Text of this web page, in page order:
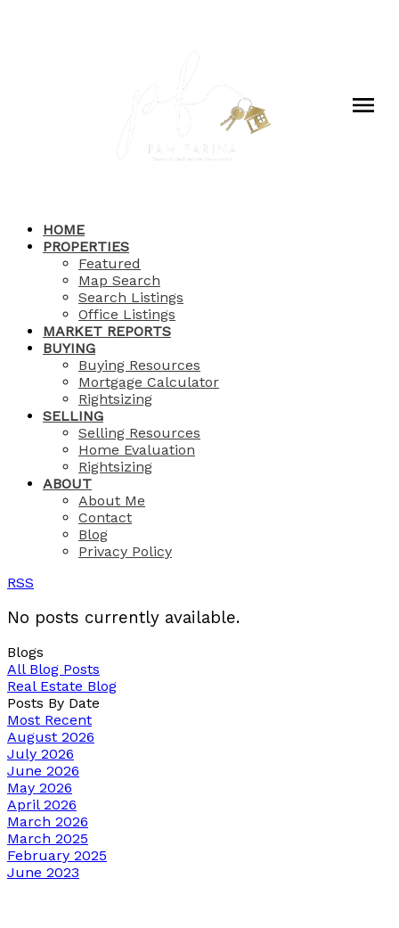
HOME
PROPERTIES
Featured
Map Search
Search Listings
Office Listings
MARKET REPORTS
BUYING
Buying Resources
Mortgage Calculator
Rightsizing
SELLING
Selling Resources
Home Evaluation
Rightsizing
ABOUT
About Me
Contact
Blog
Privacy Policy
RSS
No posts currently available.
Blogs
All Blog Posts
Real Estate Blog
Posts By Date
Most Recent
August 2026
July 2026
June 2026
May 2026
April 2026
March 2026
March 2025
February 2025
June 2023